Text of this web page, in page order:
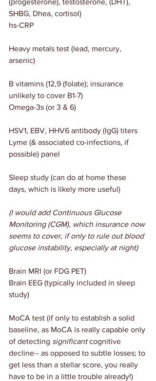
(progesterone), testosterone, (DHT),
SHBG, Dhea, cortisol)
hs-CRP
Heavy metals test (lead, mercury,
arsenic)
B vitamins (12,9 (folate); insurance
unlikely to cover B1-7)
Omega-3s (or 3 & 6)
HSV1, EBV, HHV6 antibody (IgG) titers
Lyme (& associated co-infections, if
possible) panel
Sleep study (can do at home these
days, which is likely more useful)
(I would add Continuous Glucose
Monitoring (CGM), which insurance now
seems to cover, if only to rule out blood
glucose instability, especially at night)
Brain MRI (or FDG PET)
Brain EEG (typically included in sleep
study)
MoCA test (if only to establish a solid
baseline, as MoCA is really capable only
of detecting significant cognitive
decline-- as opposed to subtle losses; to
get less than a stellar score, you really
have to be in a little trouble already!)